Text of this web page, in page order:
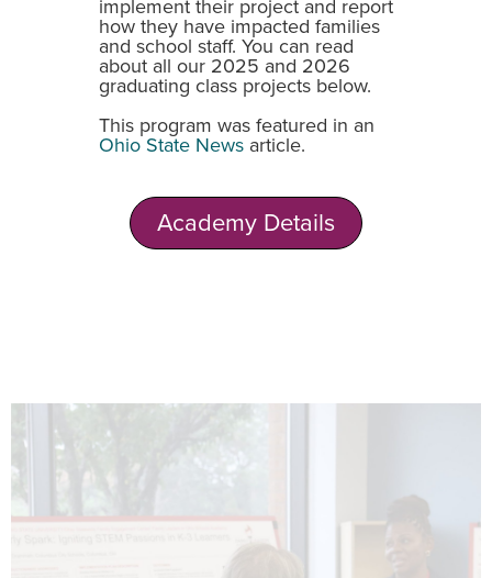
implement their project and report
how they have impacted families
and school staff. You can read
about all our 2025 and 2026
graduating class projects below.
This program was featured in an
Ohio State News article.
Academy Details